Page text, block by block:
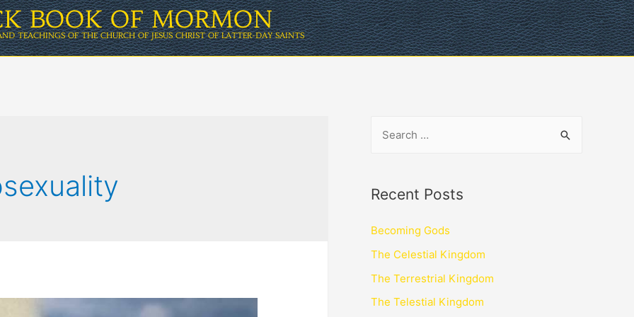
BOOK OF MORMON
TEACHINGS OF THE CHURCH OF JESUS CHRIST OF LATTER-DAY SAINTS
Recent Posts
Becoming Gods
The Celestial Kingdom
The Terrestrial Kingdom
The Telestial Kingdom